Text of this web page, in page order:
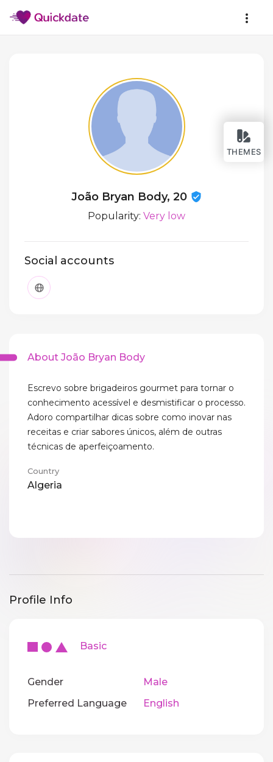
THEMES
João Bryan Body, 20
Popularity: Very low
Social accounts
About João Bryan Body
Escrevo sobre brigadeiros gourmet para tornar o
conhecimento acessível e desmistificar o processo.
Adoro compartilhar dicas sobre como inovar nas
receitas e criar sabores únicos, além de outras
técnicas de aperfeiçoamento.
Country
Algeria
Profile Info
Basic
Gender
Male
Preferred Language
English